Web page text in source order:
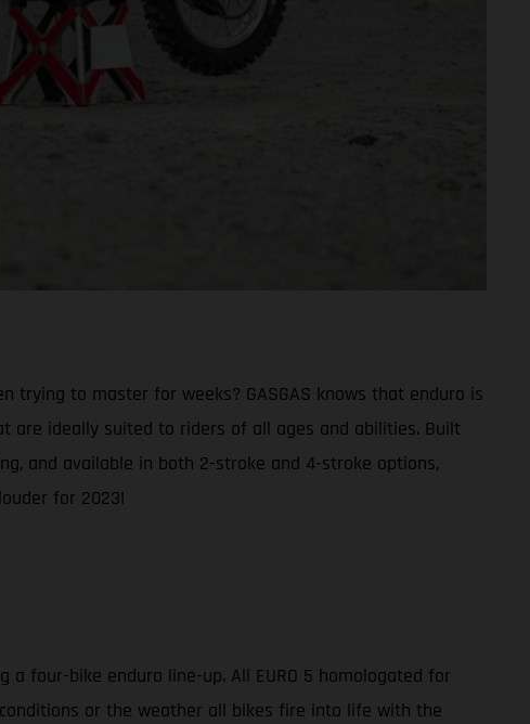
to master for weeks? GASGAS knows that enduro is
ideally suited to riders of all ages and abilities. Built
and available in both 2-stroke and 4-stroke options,
for 2023!
four-bike enduro line-up. All EURO 5 homologated for
or the weather all bikes fire into life with the